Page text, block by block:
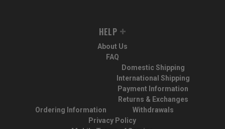
HELP
About Us
FAQ
Ordering Information
Domestic Shipping
International Shipping
Payment Information
Returns & Exchanges
Withdrawals
Privacy Policy